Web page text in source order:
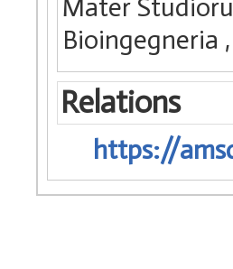
Mater
Bioingegneria
Relations
https://